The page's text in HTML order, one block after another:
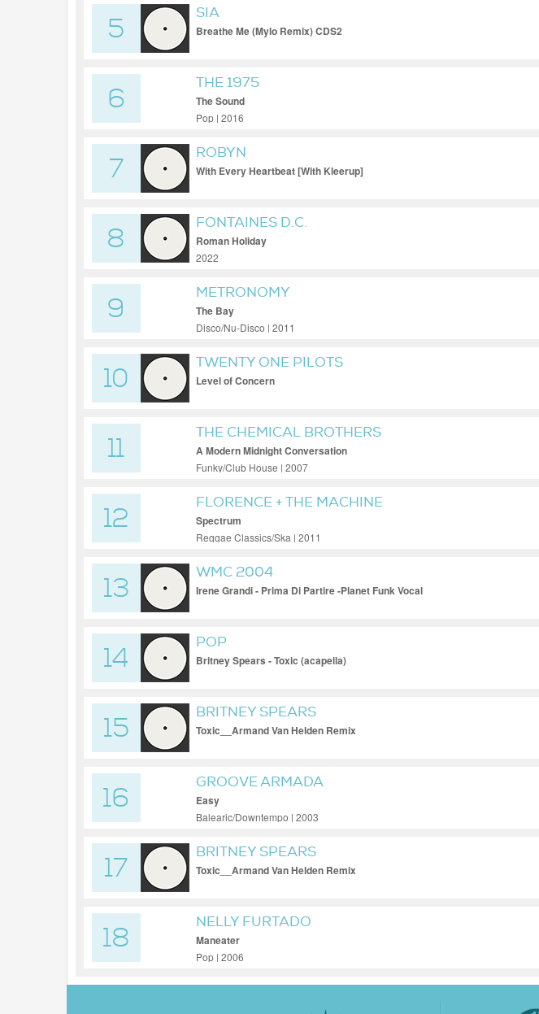
5
SIA
Breathe Me (Mylo Remix) CDS2
6
THE 1975
The Sound
Pop | 2016
7
ROBYN
With Every Heartbeat [With Kleerup]
8
FONTAINES D.C.
Roman Holiday
2022
9
METRONOMY
The Bay
Disco/Nu-Disco | 2011
10
TWENTY ONE PILOTS
Level of Concern
11
THE CHEMICAL BROTHERS
A Modern Midnight Conversation
Funky/Club House | 2007
12
FLORENCE + THE MACHINE
Spectrum
Reggae Classics/Ska | 2011
13
WMC 2004
Irene Grandi - Prima Di Partire -Planet Funk Vocal
14
POP
Britney Spears - Toxic (acapella)
15
BRITNEY SPEARS
Toxic__Armand Van Helden Remix
16
GROOVE ARMADA
Easy
Balearic/Downtempo | 2003
17
BRITNEY SPEARS
Toxic__Armand Van Helden Remix
18
NELLY FURTADO
Maneater
Pop | 2006